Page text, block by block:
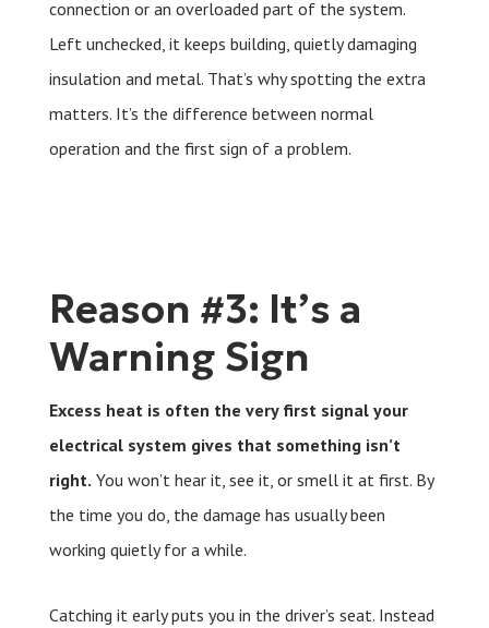
connection or an overloaded part of the system.
Left unchecked, it keeps building, quietly damaging
insulation and metal. That’s why spotting the extra
matters. It’s the difference between normal
operation and the first sign of a problem.
Reason #3: It’s a
Warning Sign
Excess heat is often the very first signal your
electrical system gives that something isn’t
right. You won’t hear it, see it, or smell it at first. By
the time you do, the damage has usually been
working quietly for a while.
Catching it early puts you in the driver’s seat. Instead